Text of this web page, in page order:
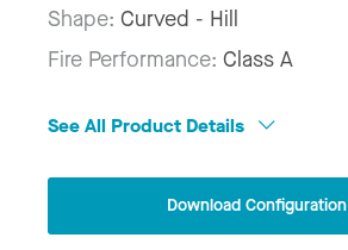
Shape: Curved - Hill
Fire Performance: Class A
See All Product Details
Download Configuration